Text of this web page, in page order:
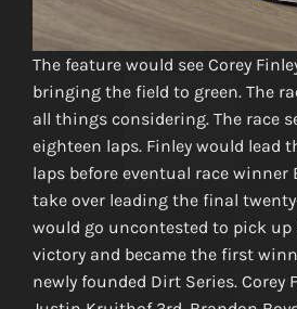
The feature would see Corey
bringing the field to green. The
all things considering. The race
eighteen laps. Finley would lead
laps before eventual race winner
take over leading the final
would go uncontested to pick up
victory and became the first
newly founded Dirt Series. Corey